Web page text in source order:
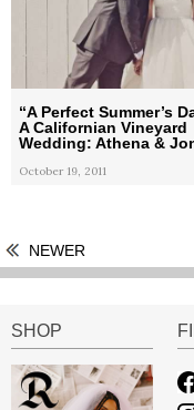
“A Perfect Summer’s
A Californian Vineyard
Wedding: Athena &
October 19, 2011
NEWER
SHOP